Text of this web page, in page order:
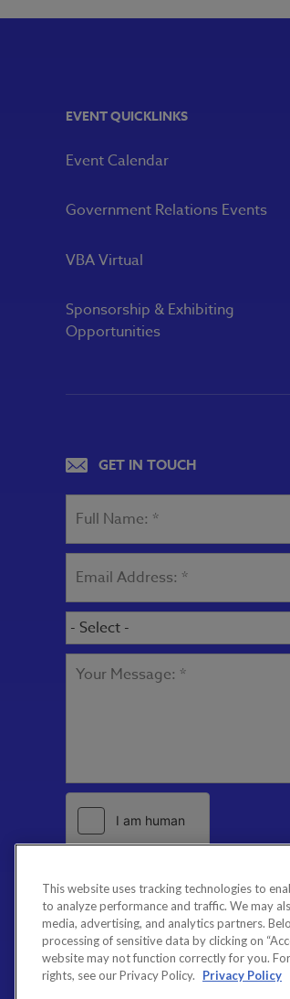
EVENT QUICKLINKS
Event Calendar
Government Relations Events
VBA Virtual
Sponsorship & Exhibiting
Opportunities
GET IN TOUCH
This website uses tracking technologies to
to analyze performance and traffic. We may
media, advertising, and analytics partners.
processing of sensitive data by clicking on
website may not function correctly for you.
rights, see our Privacy Policy.
Privacy Policy